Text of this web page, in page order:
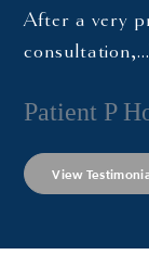
After a very
Patient P
View